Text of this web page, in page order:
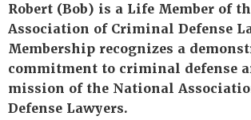
Robert (Bob) is a Life Member of
Association of Criminal Defense
Membership recognizes a
commitment to criminal defense
mission of the National
Defense Lawyers.